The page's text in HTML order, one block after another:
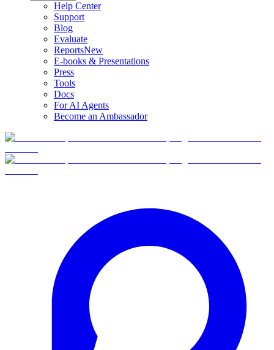
Help Center
Support
Blog
Evaluate
ReportsNew
E-books & Presentations
Press
Tools
Docs
For AI Agents
Become an Ambassador